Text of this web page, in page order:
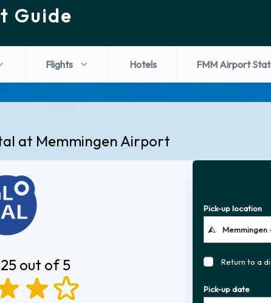
Guide
Flights Hotels FMM Airport
at Memmingen Airport
out of 5
Pick-up location
Return to a
Pick-up date